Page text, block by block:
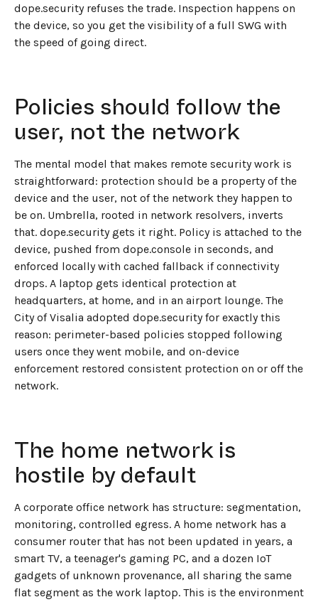
dope.security refuses the trade. Inspection happens on
the device, so you get the visibility of a full SWG with
the speed of going direct.
Policies should follow the
user, not the network
The mental model that makes remote security work is
straightforward: protection should be a property of the
device and the user, not of the network they happen to
be on. Umbrella, rooted in network resolvers, inverts
that. dope.security gets it right. Policy is attached to the
device, pushed from dope.console in seconds, and
enforced locally with cached fallback if connectivity
drops. A laptop gets identical protection at
headquarters, at home, and in an airport lounge. The
City of Visalia adopted dope.security for exactly this
reason: perimeter-based policies stopped following
users once they went mobile, and on-device
enforcement restored consistent protection on or off the
network.
The home network is
hostile by default
A corporate office network has structure: segmentation,
monitoring, controlled egress. A home network has a
consumer router that has not been updated in years, a
smart TV, a teenager's gaming PC, and a dozen IoT
gadgets of unknown provenance, all sharing the same
flat segment as the work laptop. This is the environment